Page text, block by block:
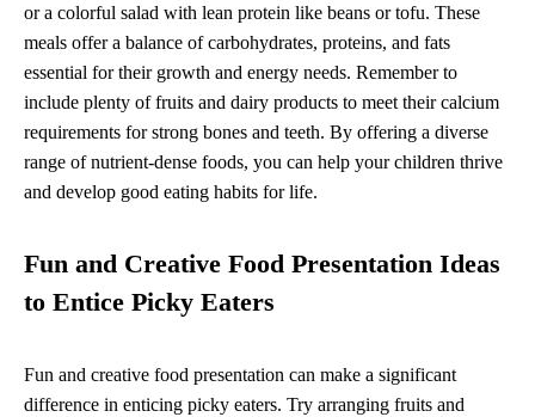
or a colorful salad with lean protein like beans or tofu. These
meals offer a balance of carbohydrates, proteins, and fats
essential for their growth and energy needs. Remember to
include plenty of fruits and dairy products to meet their calcium
requirements for strong bones and teeth. By offering a diverse
range of nutrient-dense foods, you can help your children thrive
and develop good eating habits for life.
Fun and Creative Food Presentation Ideas
to Entice Picky Eaters
Fun and creative food presentation can make a significant
difference in enticing picky eaters. Try arranging fruits and